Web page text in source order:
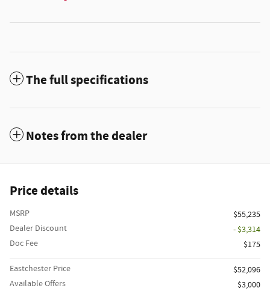
The full specifications
Notes from the dealer
Price details
MSRP
$55,235
Dealer Discount
- $3,314
Doc Fee
$175
Eastchester Price
$52,096
Available Offers
$3,000